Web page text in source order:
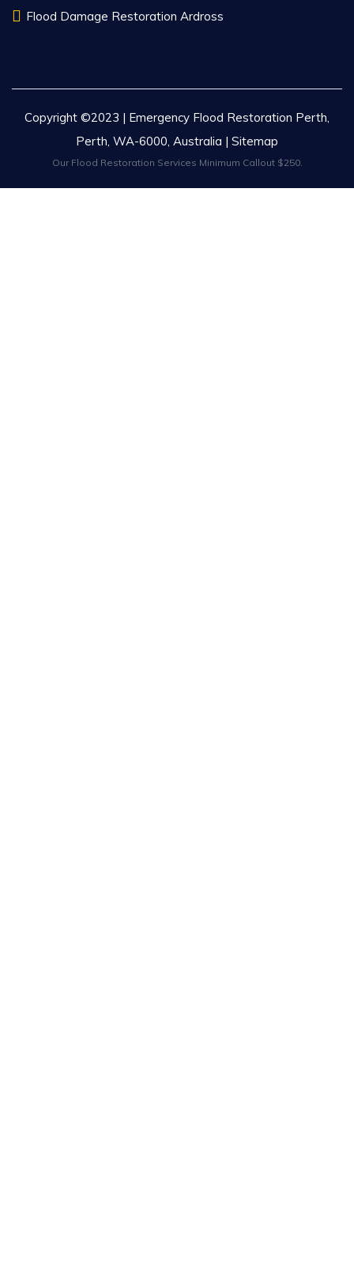
Flood Damage Restoration Ardross
Copyright ©2023 | Emergency Flood Restoration Perth,
Perth, WA-6000, Australia | Sitemap
Our Flood Restoration Services Minimum Callout $250.